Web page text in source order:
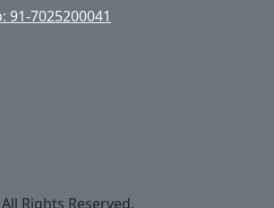
91-7025200041
Rights Reserved.